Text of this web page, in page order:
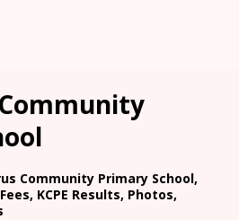
Community Primary School,
KCPE Results, Photos,